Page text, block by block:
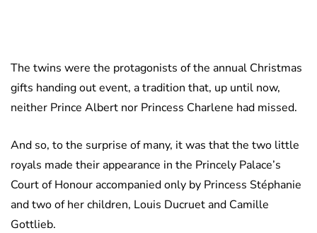
The twins were the protagonists of the annual Christmas
gifts handing out event, a tradition that, up until now,
neither Prince Albert nor Princess Charlene had missed.
And so, to the surprise of many, it was that the two little
royals made their appearance in the Princely Palace’s
Court of Honour accompanied only by Princess Stéphanie
and two of her children, Louis Ducruet and Camille
Gottlieb.